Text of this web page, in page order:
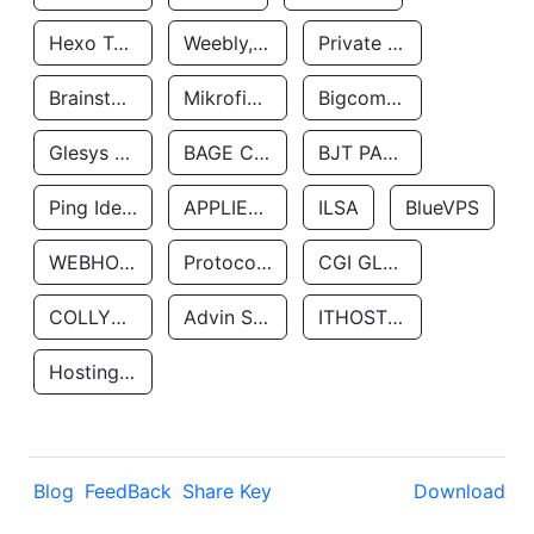
Hexo Technologyllc Weebly, Inc. Private Customer
Brainstorm Network, INC Mikrofinansovaya Organizaciya Robocash.kz LLP Bigcommerce Inc.
Glesys Ab BAGE CLOUD LLC BJT PARTNERS SAS
Ping Identity Corporation APPLIED SYSTEMS INC ILSA BlueVPS
WEBHOST LLC Protocol Labs CGI GLOBAL LIMITED
COLLYER QUAY Advin Services LLC ITHOSTLINE LTD
Hosting Rs
Blog FeedBack Share Key Download